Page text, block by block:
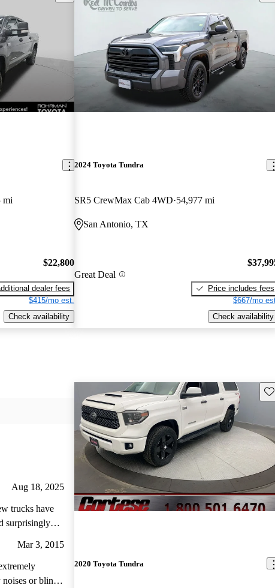
mi
$22,800
dealer fees
$415/mo est.
Check availability
2024 Toyota Tundra
SR5 CrewMax Cab 4WD 54,977 mi
San Antonio, TX
Great Deal
Price includes fees
$667/mo
Check availability
Aug 18, 2025
trucks have
surprisingly
miles already
it was way
to drive,
Mar 3, 2015
or blind
2020 Toyota Tundra